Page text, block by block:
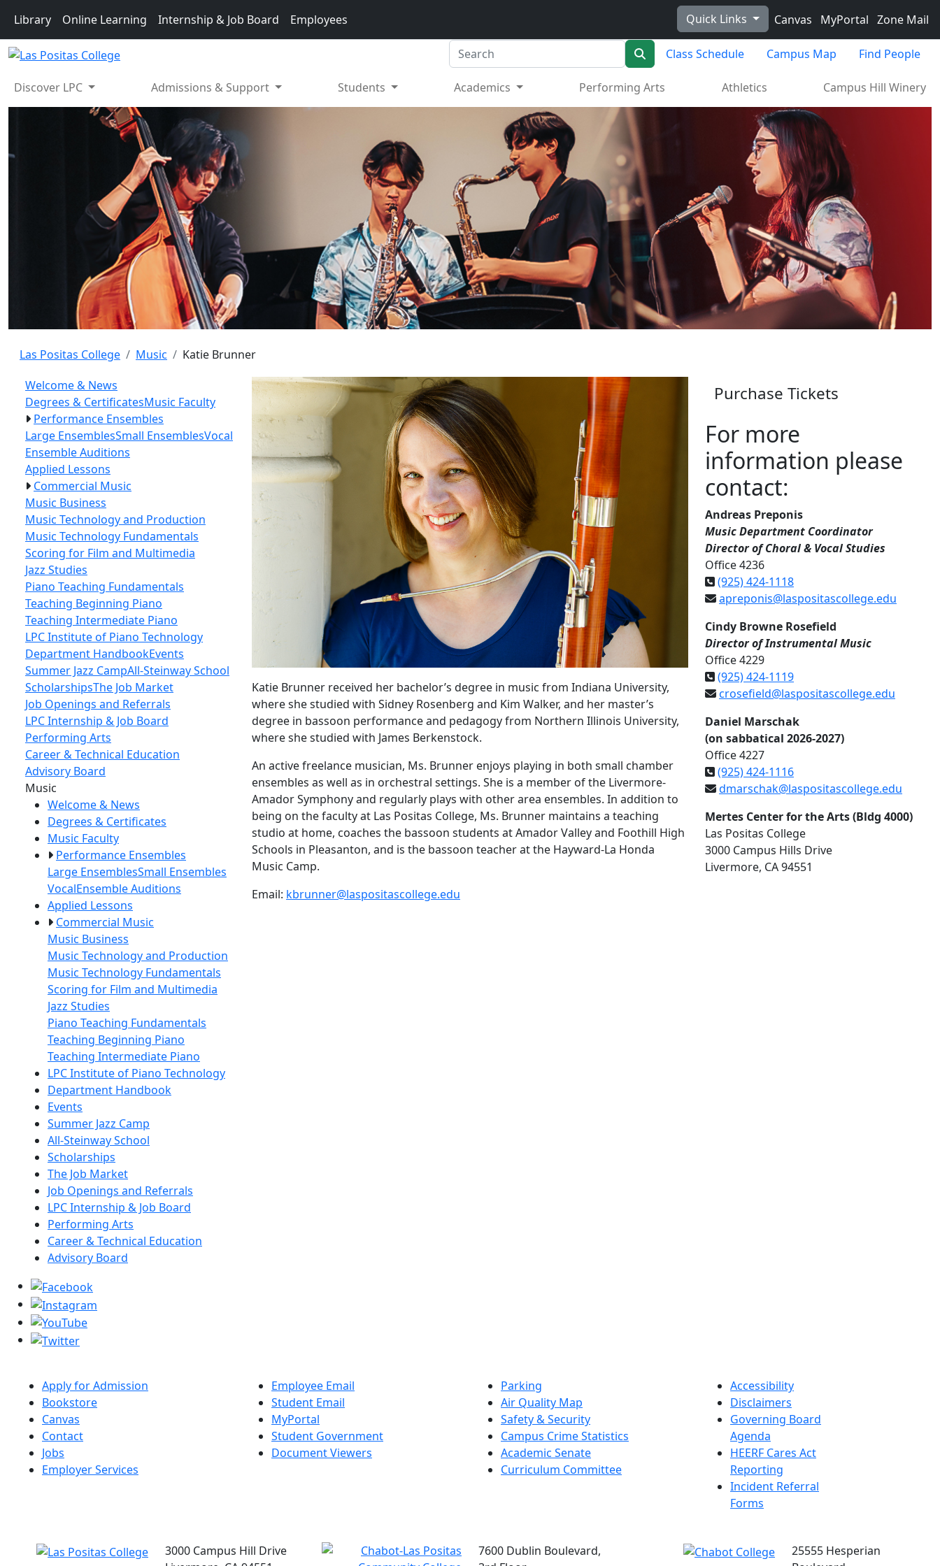
Library Online Learning Internship & Job Board Employees Quick Links Canvas MyPortal Zone Mail
Search
SearchClass Schedule Campus Map Find People
Discover LPC Admissions & Support Students Academics Performing Arts Athletics Campus Hill Winery
Las Positas College Music
Katie Brunner
Welcome & News
Degrees & CertificatesMusic Faculty
Performance Ensembles
Large EnsemblesSmall EnsemblesVocal
Ensemble Auditions
Applied Lessons
Commercial Music
Music Business
Music Technology and Production
Music Technology Fundamentals
Scoring for Film and Multimedia
Jazz Studies
Piano Teaching Fundamentals
Teaching Beginning Piano
Teaching Intermediate Piano
LPC Institute of Piano Technology
Department HandbookEvents
Summer Jazz CampAll-Steinway School
ScholarshipsThe Job Market
Job Openings and Referrals
LPC Internship & Job Board
Performing Arts
Career & Technical Education
Advisory Board
Music
Welcome & News
Degrees & Certificates
Music Faculty
Performance Ensembles
Large EnsemblesSmall Ensembles
VocalEnsemble Auditions
Applied Lessons
Commercial Music
Music Business
Music Technology and Production
Music Technology Fundamentals
Scoring for Film and Multimedia
Jazz Studies
Piano Teaching Fundamentals
Teaching Beginning Piano
Teaching Intermediate Piano
LPC Institute of Piano Technology
Department Handbook
Events
Summer Jazz Camp
All-Steinway School
Scholarships
The Job Market
Job Openings and Referrals
LPC Internship & Job Board
Performing Arts
Career & Technical Education
Advisory Board
Katie Brunner received her bachelor’s degree in music from Indiana University,
where she studied with Sidney Rosenberg and Kim Walker, and her master’s
degree in bassoon performance and pedagogy from Northern Illinois University,
where she studied with James Berkenstock.
An active freelance musician, Ms. Brunner enjoys playing in both small chamber
ensembles as well as in orchestral settings. She is a member of the Livermore-
Amador Symphony and regularly plays with other area ensembles. In addition to
being on the faculty at Las Positas College, Ms. Brunner maintains a teaching
studio at home, coaches the bassoon students at Amador Valley and Foothill High
Schools in Pleasanton, and is the bassoon teacher at the Hayward-La Honda
Music Camp.
Email: kbrunner@laspositascollege.edu
Purchase Tickets
For more
information please
contact:
Andreas Preponis
Music Department Coordinator
Director of Choral & Vocal Studies
Office 4236
(925) 424-1118
apreponis@laspositascollege.edu
Cindy Browne Rosefield
Director of Instrumental Music
Office 4229
(925) 424-1119
crosefield@laspositascollege.edu
Daniel Marschak
(on sabbatical 2026-2027)
Office 4227
(925) 424-1116
dmarschak@laspositascollege.edu
Mertes Center for the Arts (Bldg 4000)
Las Positas College
3000 Campus Hills Drive
Livermore, CA 94551
Apply for Admission
Bookstore
Canvas
Contact
Jobs
Employer Services
Employee Email
Student Email
MyPortal
Student Government
Document Viewers
Parking
Air Quality Map
Safety & Security
Campus Crime Statistics
Academic Senate
Curriculum Committee
Accessibility
Disclaimers
Governing Board
Agenda
HEERF Cares Act
Reporting
Incident Referral
Forms
3000 Campus Hill Drive
7600 Dublin Boulevard,
25555 Hesperian